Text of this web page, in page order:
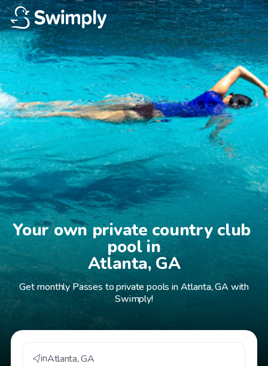
Your own private country club
pool in
Atlanta, GA
Get monthly Passes to private pools in Atlanta, GA with
Swimply!
inAtlanta,GA